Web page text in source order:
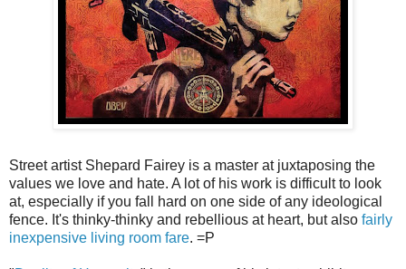
Street artist Shepard Fairey is a master at juxtaposing the
values we love and hate. A lot of his work is difficult to look
at, especially if you fall hard on one side of any ideological
fence. It's thinky-thinky and rebellious at heart, but also fairly
inexpensive living room fare. =P